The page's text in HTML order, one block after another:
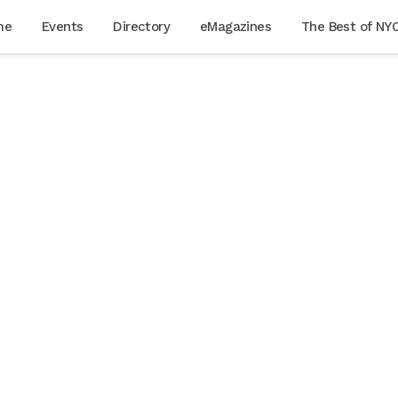
Events Directory eMagazines The Best of